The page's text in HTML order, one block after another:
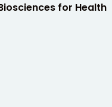
for Health